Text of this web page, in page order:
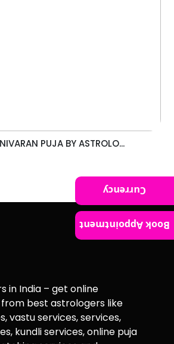
PUJA BY ASTROLO...
in India – get online
best astrologers like
vastu services, services,
kundli services, online puja
Currency
Book Appointment